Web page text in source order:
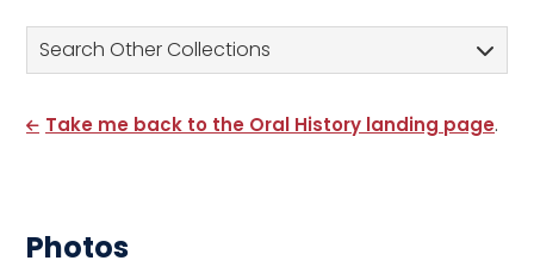
Search Other Collections
Take me back to the Oral History landing page.
Photos